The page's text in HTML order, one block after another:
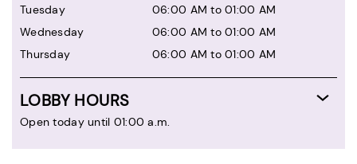
Tuesday
06:00 AM to 01:00 AM
Wednesday
06:00 AM to 01:00 AM
Thursday
06:00 AM to 01:00 AM
LOBBY HOURS
Open today until 01:00 a.m.